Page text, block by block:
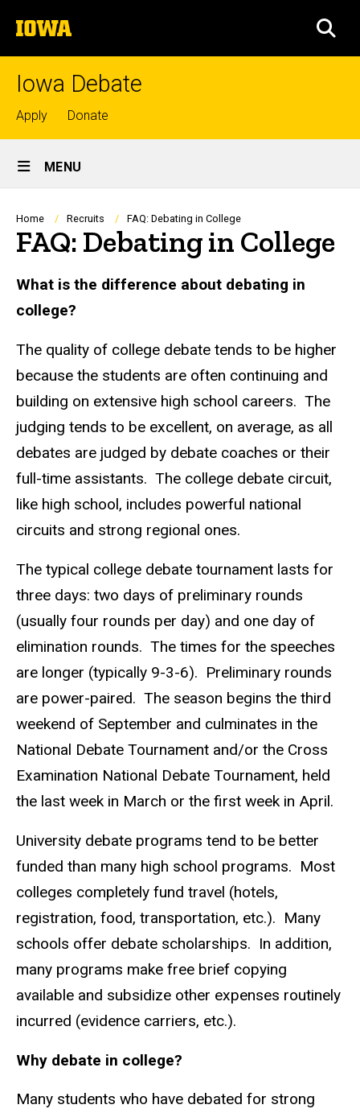
to
content
The
University
of
Iowa Debate
Top
links
Apply Donate
Site
Main
Navigation
MENU
Breadcrumb
Home Recruits FAQ: Debating in College
FAQ: Debating in College
What is the difference about debating in
college?
The quality of college debate tends to be higher
because the students are often continuing and
building on extensive high school careers. The
judging tends to be excellent, on average, as all
debates are judged by debate coaches or their
full-time assistants. The college debate circuit,
like high school, includes powerful national
circuits and strong regional ones.
The typical college debate tournament lasts for
three days: two days of preliminary rounds
(usually four rounds per day) and one day of
elimination rounds. The times for the speeches
are longer (typically 9-3-6). Preliminary rounds
are power-paired. The season begins the third
weekend of September and culminates in the
National Debate Tournament and/or the Cross
Examination National Debate Tournament, held
the last week in March or the first week in April.
University debate programs tend to be better
funded than many high school programs. Most
colleges completely fund travel (hotels,
registration, food, transportation, etc.). Many
schools offer debate scholarships. In addition,
many programs make free brief copying
available and subsidize other expenses routinely
incurred (evidence carriers, etc.).
Why debate in college?
Many students who have debated for strong